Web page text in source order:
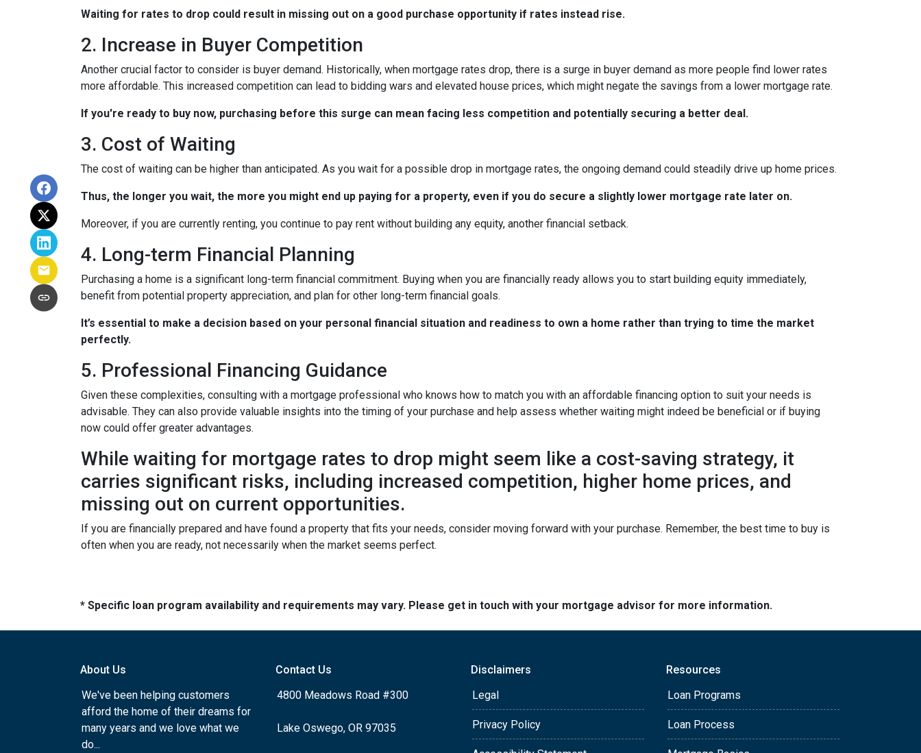
Waiting for rates to drop could result in missing out on a good purchase opportunity if rates instead rise.
2. Increase in Buyer Competition
Another crucial factor to consider is buyer demand. Historically, when mortgage rates drop, there is a surge in buyer demand as more people find lower rates
more affordable. This increased competition can lead to bidding wars and elevated house prices, which might negate the savings from a lower mortgage rate.
If you're ready to buy now, purchasing before this surge can mean facing less competition and potentially securing a better deal.
3. Cost of Waiting
The cost of waiting can be higher than anticipated. As you wait for a possible drop in mortgage rates, the ongoing demand could steadily drive up home prices.
Thus, the longer you wait, the more you might end up paying for a property, even if you do secure a slightly lower mortgage rate later on.
Moreover, if you are currently renting, you continue to pay rent without building any equity, another financial setback.
4. Long-term Financial Planning
Purchasing a home is a significant long-term financial commitment. Buying when you are financially ready allows you to start building equity immediately,
benefit from potential property appreciation, and plan for other long-term financial goals.
It’s essential to make a decision based on your personal financial situation and readiness to own a home rather than trying to time the market
perfectly.
5. Professional Financing Guidance
Given these complexities, consulting with a mortgage professional who knows how to match you with an affordable financing option to suit your needs is
advisable. They can also provide valuable insights into the timing of your purchase and help assess whether waiting might indeed be beneficial or if buying
now could offer greater advantages.
While waiting for mortgage rates to drop might seem like a cost-saving strategy, it
carries significant risks, including increased competition, higher home prices, and
missing out on current opportunities.
If you are financially prepared and have found a property that fits your needs, consider moving forward with your purchase. Remember, the best time to buy is
often when you are ready, not necessarily when the market seems perfect.
* Specific loan program availability and requirements may vary. Please get in touch with your mortgage advisor for more information.
About Us
We've been helping customers
afford the home of their dreams for
many years and we love what we
do...
Contact Us
4800 Meadows Road #300
Lake Oswego, OR 97035
Disclaimers
Legal
Privacy Policy
Resources
Loan Programs
Loan Process